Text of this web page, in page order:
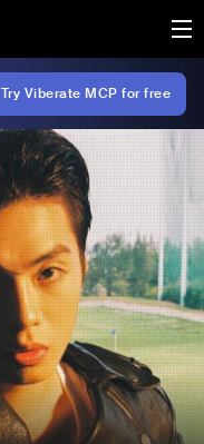
Try Viberate MCP for free